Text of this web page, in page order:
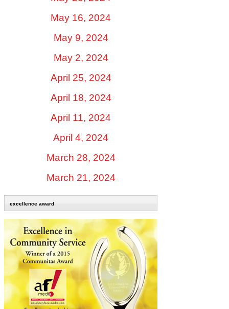
May 16, 2024
May 9, 2024
May 2, 2024
April 25, 2024
April 18, 2024
April 11, 2024
April 4, 2024
March 28, 2024
March 21, 2024
excellence award